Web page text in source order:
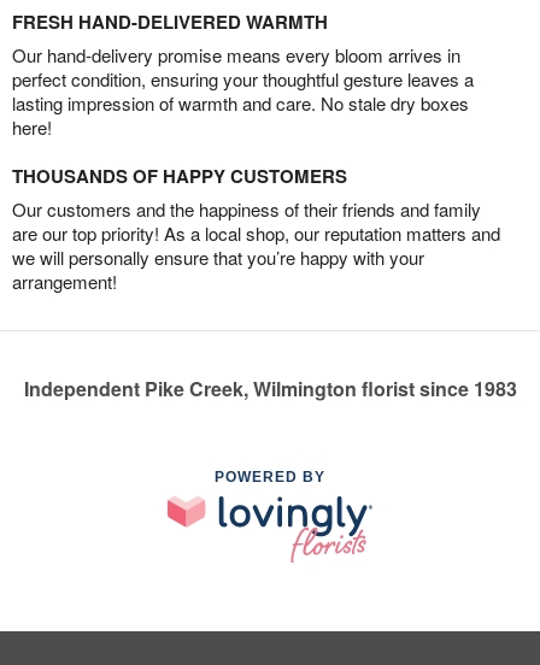
FRESH HAND-DELIVERED WARMTH
Our hand-delivery promise means every bloom arrives in
perfect condition, ensuring your thoughtful gesture leaves a
lasting impression of warmth and care. No stale dry boxes
here!
THOUSANDS OF HAPPY CUSTOMERS
Our customers and the happiness of their friends and family
are our top priority! As a local shop, our reputation matters and
we will personally ensure that you’re happy with your
arrangement!
Independent Pike Creek, Wilmington florist since 1983
POWERED BY